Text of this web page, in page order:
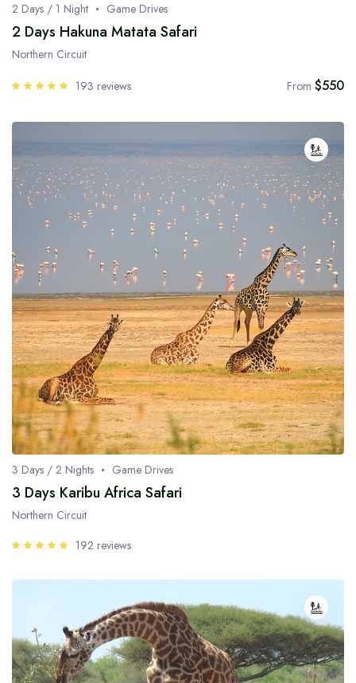
2 Days / 1 Night Game Drives
2 Days Hakuna Matata Safari
Northern Circuit
193 reviews
From $550
3 Days / 2 Nights Game Drives
3 Days Karibu Africa Safari
Northern Circuit
192 reviews